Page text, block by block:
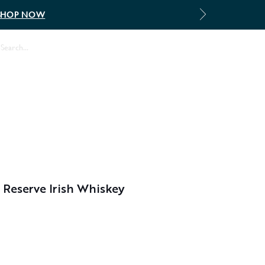
NOW
Irish Whiskey